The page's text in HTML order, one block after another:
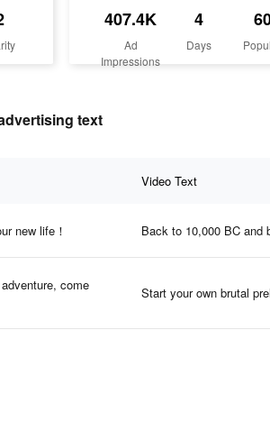
407.4K
Ad
Impressions
4
Days
text
Video Text
new life！ Back to 10,000 BC and
come
Start your own brutal